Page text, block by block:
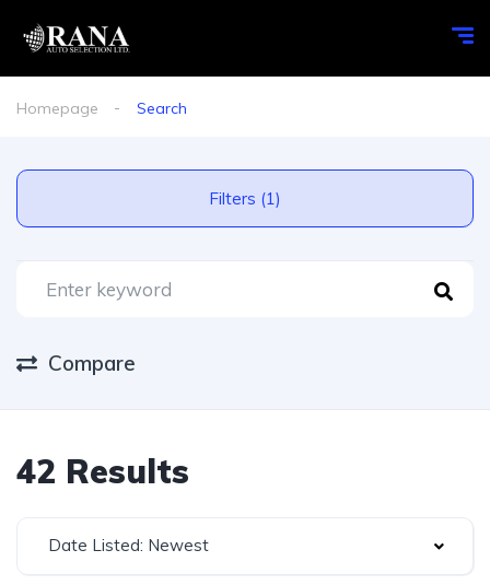
Homepage Search
Filters (1)
Compare
42 Results
Date Listed: Newest